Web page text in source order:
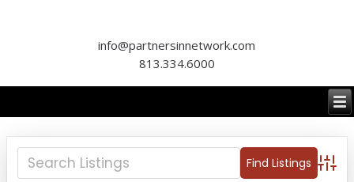
info@partnersinnetwork.com
813.334.6000